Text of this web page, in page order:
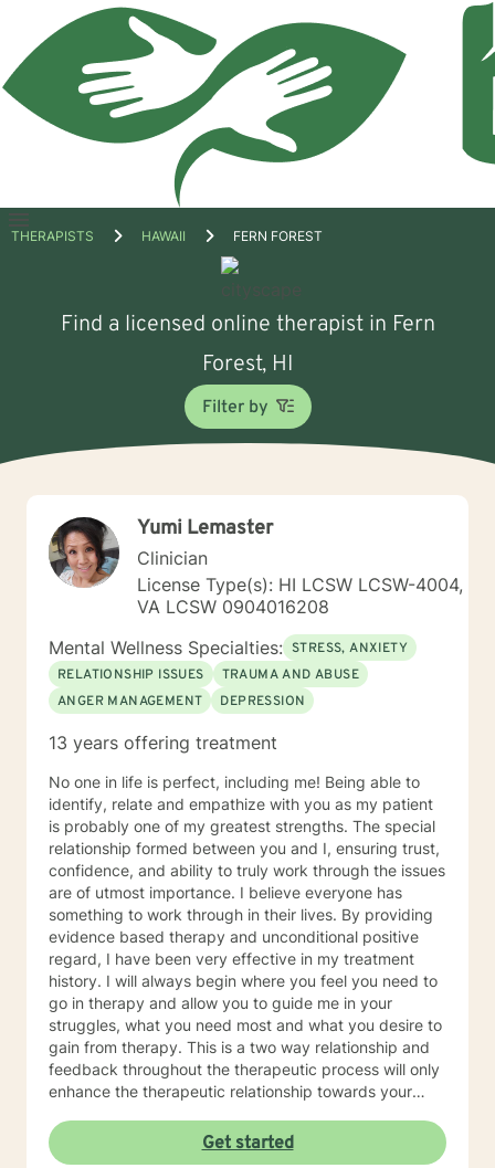
Open
THERAPISTS HAWAII FERN FOREST
Find a licensed online therapist in Fern
Forest, HI
Filter by
Yumi Lemaster
Clinician
License Type(s): HI LCSW LCSW-4004,
VA LCSW 0904016208
Mental Wellness Specialties: STRESS, ANXIETY
RELATIONSHIP ISSUES
TRAUMA AND ABUSE
ANGER MANAGEMENT
DEPRESSION
13 years offering treatment
No one in life is perfect, including me! Being able to
identify, relate and empathize with you as my patient
is probably one of my greatest strengths. The special
relationship formed between you and I, ensuring trust,
confidence, and ability to truly work through the issues
are of utmost importance. I believe everyone has
something to work through in their lives. By providing
evidence based therapy and unconditional positive
regard, I have been very effective in my treatment
history. I will always begin where you feel you need to
go in therapy and allow you to guide me in your
struggles, what you need most and what you desire to
gain from therapy. This is a two way relationship and
feedback throughout the therapeutic process will only
enhance the therapeutic relationship towards your
strength that I know everyone has within them and to
be able to achieve and live the life that makes you feel
Get started